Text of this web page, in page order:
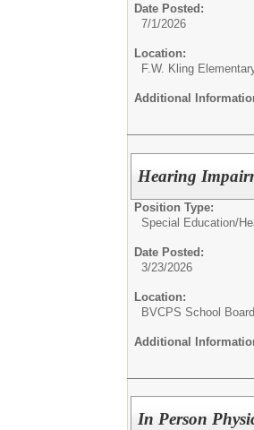
Date Posted:
7/1/2026
Location:
F.W. Kling
Additional
Hearing
Position Type:
Special Education/
Date Posted:
3/23/2026
Location:
BVCPS School
Additional
In Person